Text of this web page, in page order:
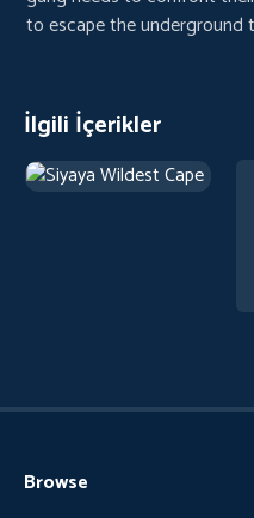
to escape the underground
İlgili İçerikler
Browse